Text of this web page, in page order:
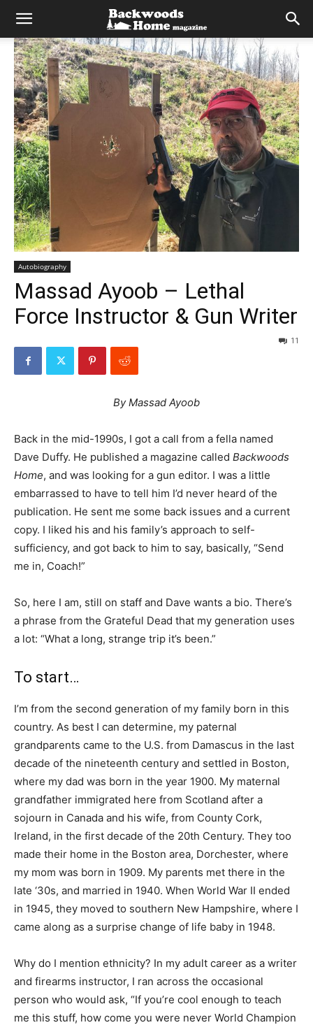
Autobiography
Massad Ayoob – Lethal
Force Instructor & Gun Writer
11
By Massad Ayoob
Back in the mid-1990s, I got a call from a fella named
Dave Duffy. He published a magazine called Backwoods
Home, and was looking for a gun editor. I was a little
embarrassed to have to tell him I’d never heard of the
publication. He sent me some back issues and a current
copy. I liked his and his family’s approach to self-
sufficiency, and got back to him to say, basically, “Send
me in, Coach!”
So, here I am, still on staff and Dave wants a bio. There’s
a phrase from the Grateful Dead that my generation uses
a lot: “What a long, strange trip it’s been.”
To start…
I’m from the second generation of my family born in this
country. As best I can determine, my paternal
grandparents came to the U.S. from Damascus in the last
decade of the nineteenth century and settled in Boston,
where my dad was born in the year 1900. My maternal
grandfather immigrated here from Scotland after a
sojourn in Canada and his wife, from County Cork,
Ireland, in the first decade of the 20th Century. They too
made their home in the Boston area, Dorchester, where
my mom was born in 1909. My parents met there in the
late ‘30s, and married in 1940. When World War II ended
in 1945, they moved to southern New Hampshire, where I
came along as a surprise change of life baby in 1948.
Why do I mention ethnicity? In my adult career as a writer
and firearms instructor, I ran across the occasional
person who would ask, “If you’re cool enough to teach
me this stuff, how come you were never World Champion